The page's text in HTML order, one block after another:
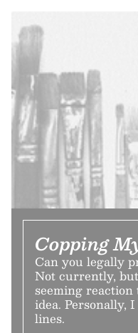
Copping
Can you legally
Not currently,
seeming
idea. Personally,
lines.